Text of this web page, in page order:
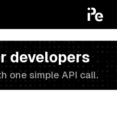
developers
one simple API call.